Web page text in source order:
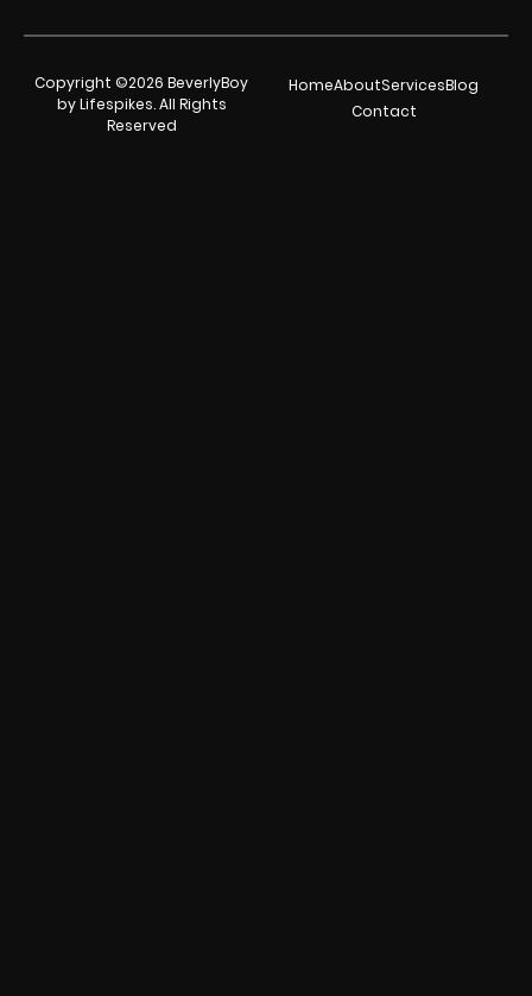
Copyright ©2026 BeverlyBoy
by Lifespikes. All Rights
Reserved
HomeAboutServicesBlog
Contact